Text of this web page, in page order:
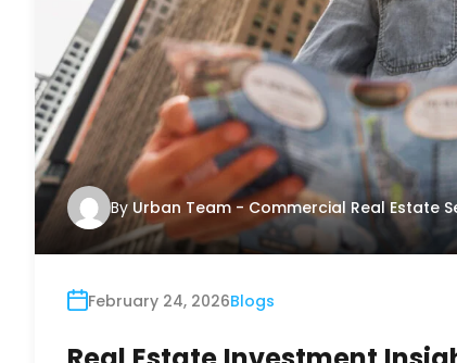
By Urban Team - Commercial Real Estate
February 24, 2026Blogs